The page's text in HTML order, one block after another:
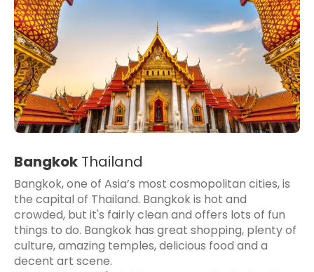
Bangkok Thailand
Bangkok, one of Asia’s most cosmopolitan cities, is
the capital of Thailand. Bangkok is hot and
crowded, but it's fairly clean and offers lots of fun
things to do. Bangkok has great shopping, plenty of
culture, amazing temples, delicious food and a
decent art scene.